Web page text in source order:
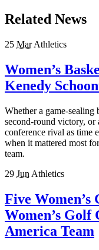
Related News
25 Mar Athletics
Women’s
Kenedy
Whether a game-
second-round victory, or
conference rival as time
when it mattered most
team.
29 Jun Athletics
Five Women’s
Women’s Golf
America Team